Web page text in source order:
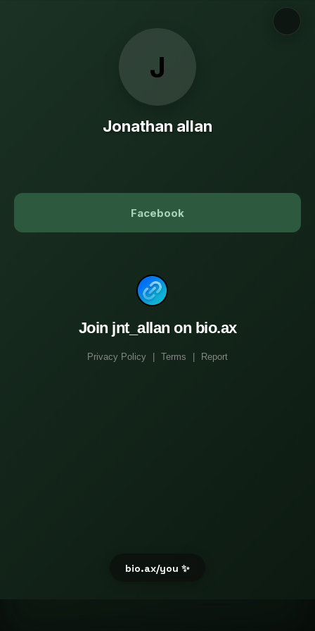
J
Jonathan allan
Facebook
Join jnt_allan on bio.ax
Privacy Policy Terms Report
bio.ax/you ✨